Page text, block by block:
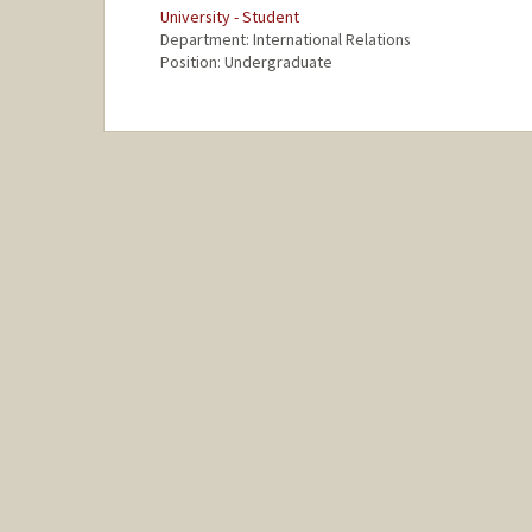
University - Student
Department: International Relations
Position: Undergraduate